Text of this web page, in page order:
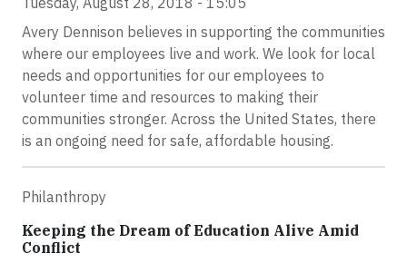
Avery Dennison believes in supporting the communities
where our employees live and work. We look for local
needs and opportunities for our employees to
volunteer time and resources to making their
communities stronger. Across the United States, there
is an ongoing need for safe, affordable housing.
Philanthropy
Keeping the Dream of Education Alive Amid
Conflict